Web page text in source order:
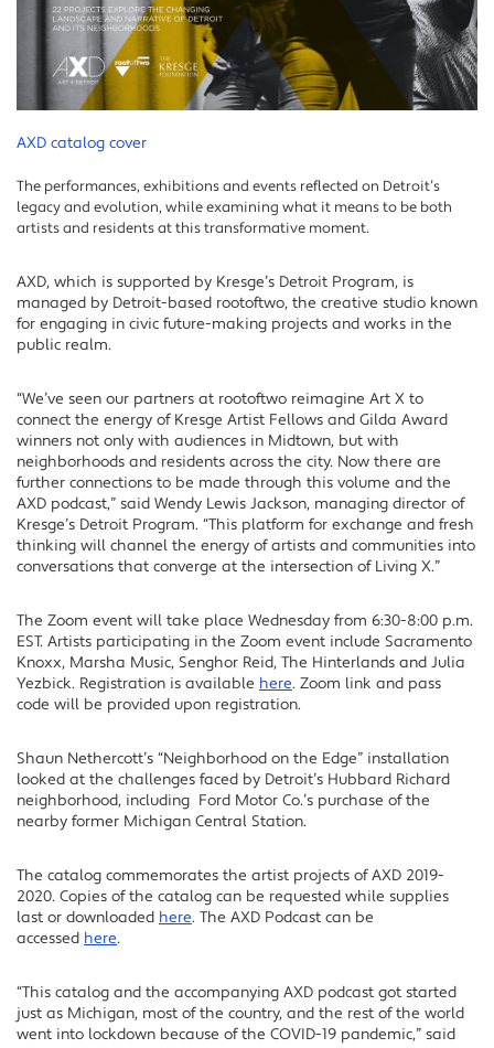
AXD catalog cover
The performances, exhibitions and events reflected on Detroit’s
legacy and evolution, while examining what it means to be both
artists and residents at this transformative moment.
AXD, which is supported by Kresge’s Detroit Program, is
managed by Detroit-based rootoftwo, the creative studio known
for engaging in civic future-making projects and works in the
public realm.
“We’ve seen our partners at rootoftwo reimagine Art X to
connect the energy of Kresge Artist Fellows and Gilda Award
winners not only with audiences in Midtown, but with
neighborhoods and residents across the city. Now there are
further connections to be made through this volume and the
AXD podcast,” said Wendy Lewis Jackson, managing director of
Kresge’s Detroit Program. “This platform for exchange and fresh
thinking will channel the energy of artists and communities into
conversations that converge at the intersection of Living X.”
The Zoom event will take place Wednesday from 6:30-8:00 p.m.
EST. Artists participating in the Zoom event include Sacramento
Knoxx, Marsha Music, Senghor Reid, The Hinterlands and Julia
Yezbick. Registration is available here. Zoom link and pass
code will be provided upon registration.
Shaun Nethercott’s “Neighborhood on the Edge” installation
looked at the challenges faced by Detroit’s Hubbard Richard
neighborhood, including Ford Motor Co.’s purchase of the
nearby former Michigan Central Station.
The catalog commemorates the artist projects of AXD 2019-
2020. Copies of the catalog can be requested while supplies
last or downloaded here. The AXD Podcast can be
accessed here.
“This catalog and the accompanying AXD podcast got started
just as Michigan, most of the country, and the rest of the world
went into lockdown because of the COVID-19 pandemic,” said